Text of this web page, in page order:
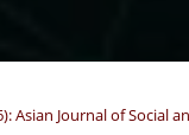
Asian Journal of Social